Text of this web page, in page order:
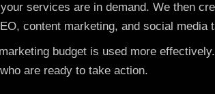
services are in demand. We then
content marketing, and social media
budget is used more
are ready to take action.